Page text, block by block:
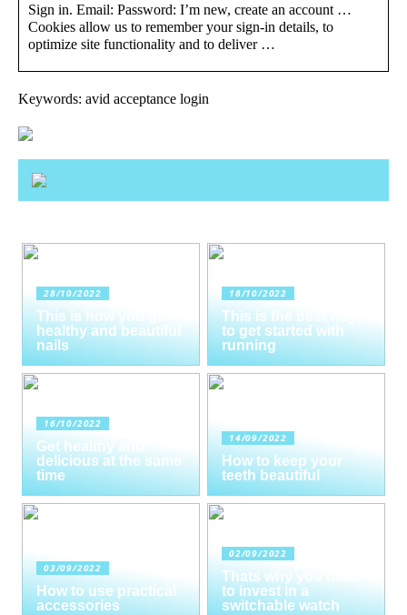
Sign in. Email: Password: I’m new, create an account …
Cookies allow us to remember your sign-in details, to
optimize site functionality and to deliver …
Keywords: avid acceptance login
28/10/2022
This is how you get
healthy and beautiful
nails
18/10/2022
This is the best way
to get started with
running
16/10/2022
Get healthy and
delicious at the same
time
14/09/2022
How to keep your
teeth beautiful
03/09/2022
How to use practical
accessories
02/09/2022
Thats why you need
to invest in a
switchable watch